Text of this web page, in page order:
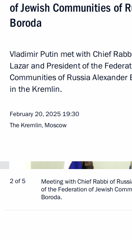
of Jewish Communities of
Boroda
Vladimir Putin met with Chief
Lazar and President of the
Communities of Russia Alexander
in the Kremlin.
February 20, 2025 19:30
The Kremlin, Moscow
2 of 5
Meeting with Chief Rabbi of
of the Federation of Jewish
Boroda.